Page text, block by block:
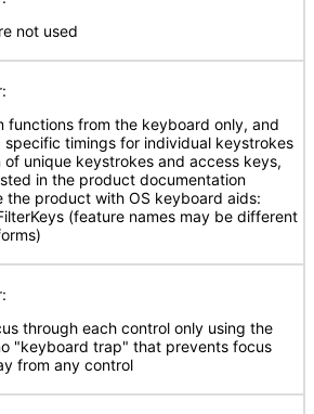
not used
functions from the keyboard only, and
timings for individual keystrokes
of unique keystrokes and access keys,
in the product documentation
the product with OS keyboard aids:
(feature names may be different
through each control only using the
"keyboard trap" that prevents focus
from any control